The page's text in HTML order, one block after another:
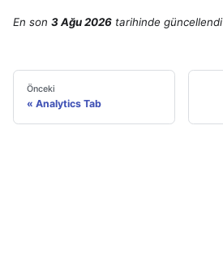
En son 3 Ağu 2026 tarihinde güncellendi
Önceki
Analytics Tab